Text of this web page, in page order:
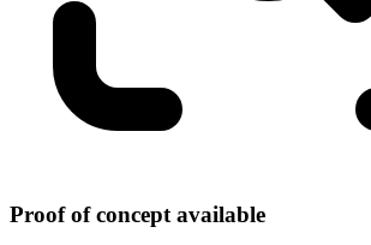
Proof of concept available